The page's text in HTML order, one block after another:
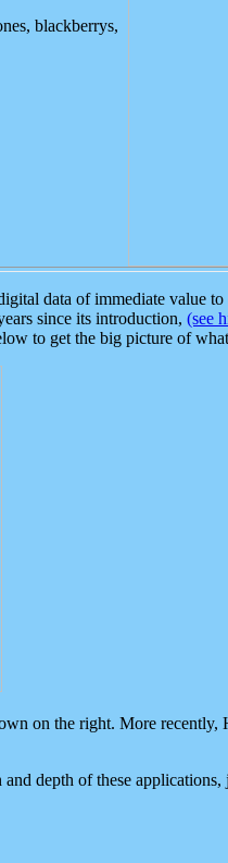
blackberrys,
data of immediate value
since its introduction, (see
to get the big picture of
on the right. More recently,
depth of these